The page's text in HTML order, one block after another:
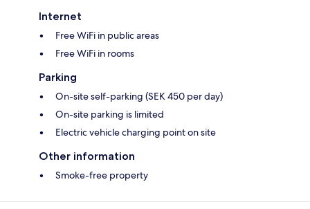
Internet
Free WiFi in public areas
Free WiFi in rooms
Parking
On-site self-parking (SEK 450 per day)
On-site parking is limited
Electric vehicle charging point on site
Other information
Smoke-free property